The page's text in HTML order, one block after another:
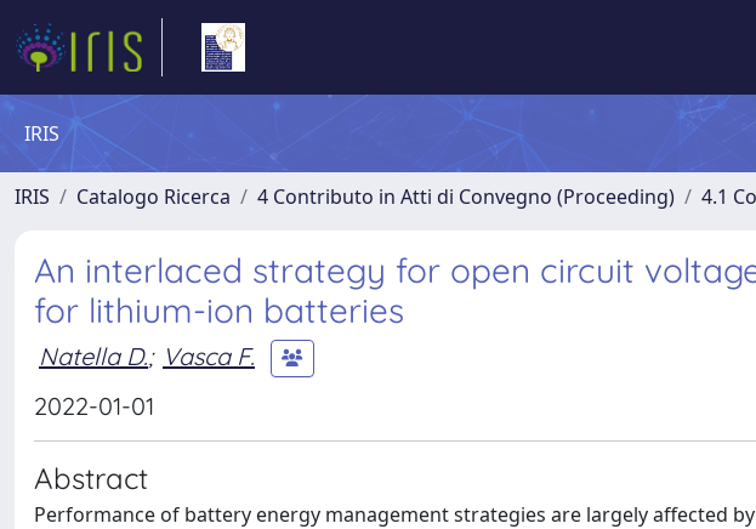
IRIS
IRIS Catalogo Ricerca 4 Contributo in Atti di Convegno (Proceeding) 4.1
An interlaced strategy for open circuit
for lithium-ion batteries
Natella D.; Vasca F.
2022-01-01
Abstract
Performance of battery energy management strategies are largely affected